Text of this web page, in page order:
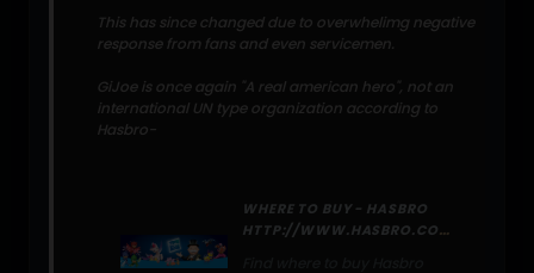
This has since changed due to overwhelimg negative
response from fans and even servicemen.
GiJoe is once again "A real american hero", not an
international UN type organization according to
Hasbro-
WHERE TO BUY - HASBRO
HTTP://WWW.HASBRO.COM/GIJOE/DEFAULT.CFM?PAGE=NEWS/ITEM&NEWSID=F285F255-D56F-E112-46FAEBF95750D7E9